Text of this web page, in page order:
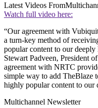
Latest Videos From
Watch full video here:
“Our agreement with
a turn-key method of
popular content to our deeply
Stewart Padveen, President
agreement with NRTC
simple way to add TheBlaze
highly popular content to our
Multichannel Newsletter